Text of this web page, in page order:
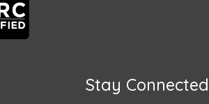
Stay Connected